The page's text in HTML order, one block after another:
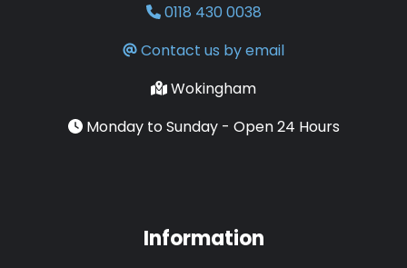
0118 430 0038
Contact us by email
Wokingham
Monday to Sunday - Open 24 Hours
Information